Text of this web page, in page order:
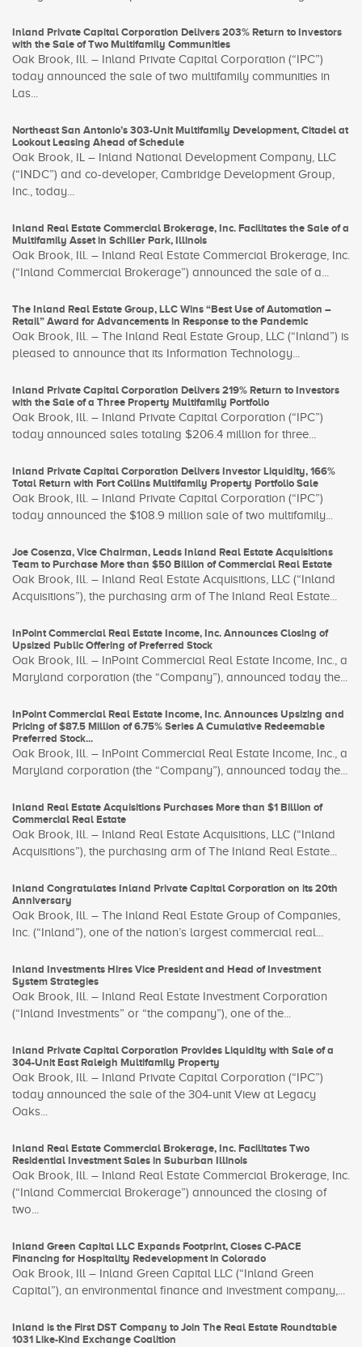
Inland Private Capital Corporation Delivers 203% Return to Investors
with the Sale of Two Multifamily Communities
Oak Brook, Ill. – Inland Private Capital Corporation (“IPC”)
today announced the sale of two multifamily communities in
Las...
Northeast San Antonio’s 303-Unit Multifamily Development, Citadel at
Lookout Leasing Ahead of Schedule
Oak Brook, IL – Inland National Development Company, LLC
(“INDC”) and co-developer, Cambridge Development Group,
Inc., today...
Inland Real Estate Commercial Brokerage, Inc. Facilitates the Sale of a
Multifamily Asset in Schiller Park, Illinois
Oak Brook, Ill. – Inland Real Estate Commercial Brokerage, Inc.
(“Inland Commercial Brokerage”) announced the sale of a...
The Inland Real Estate Group, LLC Wins “Best Use of Automation –
Retail” Award for Advancements in Response to the Pandemic
Oak Brook, Ill. – The Inland Real Estate Group, LLC (“Inland”) is
pleased to announce that its Information Technology...
Inland Private Capital Corporation Delivers 219% Return to Investors
with the Sale of a Three Property Multifamily Portfolio
Oak Brook, Ill. – Inland Private Capital Corporation (“IPC”)
today announced sales totaling $206.4 million for three...
Inland Private Capital Corporation Delivers Investor Liquidity, 166%
Total Return with Fort Collins Multifamily Property Portfolio Sale
Oak Brook, Ill. – Inland Private Capital Corporation (“IPC”)
today announced the $108.9 million sale of two multifamily...
Joe Cosenza, Vice Chairman, Leads Inland Real Estate Acquisitions
Team to Purchase More than $50 Billion of Commercial Real Estate
Oak Brook, Ill. – Inland Real Estate Acquisitions, LLC (“Inland
Acquisitions”), the purchasing arm of The Inland Real Estate...
InPoint Commercial Real Estate Income, Inc. Announces Closing of
Upsized Public Offering of Preferred Stock
Oak Brook, Ill. – InPoint Commercial Real Estate Income, Inc., a
Maryland corporation (the “Company”), announced today the...
InPoint Commercial Real Estate Income, Inc. Announces Upsizing and
Pricing of $87.5 Million of 6.75% Series A Cumulative Redeemable
Preferred Stock...
Oak Brook, Ill. – InPoint Commercial Real Estate Income, Inc., a
Maryland corporation (the “Company”), announced today the...
Inland Real Estate Acquisitions Purchases More than $1 Billion of
Commercial Real Estate
Oak Brook, Ill. – Inland Real Estate Acquisitions, LLC (“Inland
Acquisitions”), the purchasing arm of The Inland Real Estate...
Inland Congratulates Inland Private Capital Corporation on its 20th
Anniversary
Oak Brook, Ill. – The Inland Real Estate Group of Companies,
Inc. (“Inland”), one of the nation’s largest commercial real...
Inland Investments Hires Vice President and Head of Investment
System Strategies
Oak Brook, Ill. – Inland Real Estate Investment Corporation
(“Inland Investments” or “the company”), one of the...
Inland Private Capital Corporation Provides Liquidity with Sale of a
304-Unit East Raleigh Multifamily Property
Oak Brook, Ill. – Inland Private Capital Corporation (“IPC”)
today announced the sale of the 304-unit View at Legacy
Oaks...
Inland Real Estate Commercial Brokerage, Inc. Facilitates Two
Residential Investment Sales in Suburban Illinois
Oak Brook, Ill. – Inland Real Estate Commercial Brokerage, Inc.
(“Inland Commercial Brokerage”) announced the closing of
two...
Inland Green Capital LLC Expands Footprint, Closes C-PACE
Financing for Hospitality Redevelopment in Colorado
Oak Brook, Ill – Inland Green Capital LLC (“Inland Green
Capital”), an environmental finance and investment company,...
Inland is the First DST Company to Join The Real Estate Roundtable
1031 Like-Kind Exchange Coalition